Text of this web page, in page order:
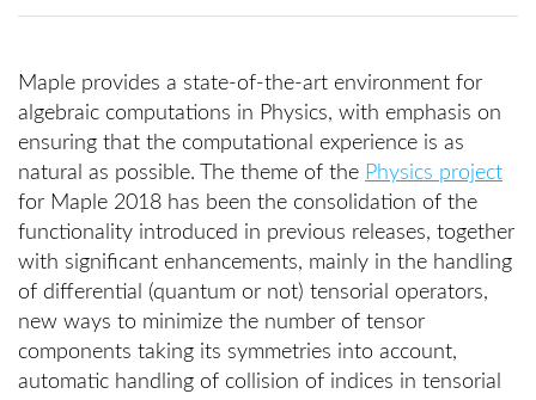
Maple provides a state-of-the-art environment for
algebraic computations in Physics, with emphasis on
ensuring that the computational experience is as
natural as possible. The theme of the Physics project
for Maple 2018 has been the consolidation of the
functionality introduced in previous releases, together
with significant enhancements, mainly in the handling
of differential (quantum or not) tensorial operators,
new ways to minimize the number of tensor
components taking its symmetries into account,
automatic handling of collision of indices in tensorial